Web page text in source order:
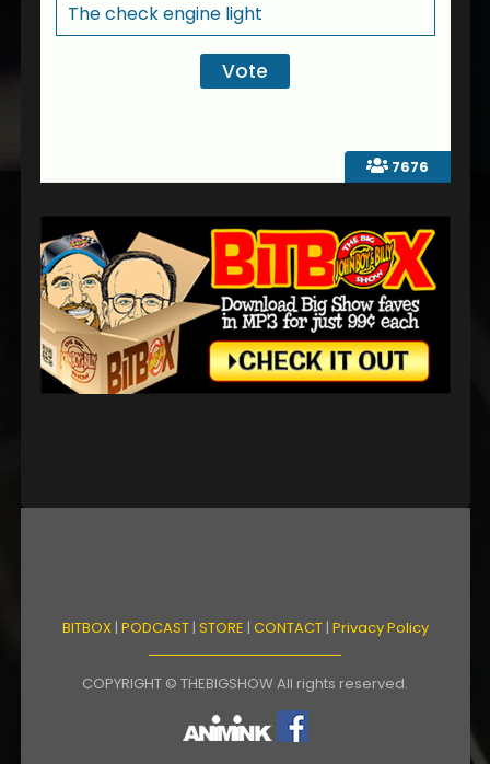
7676
The check engine light
BITBOX| PODCAST| STORE | CONTACT| Privacy Policy
COPYRIGHT © THEBIGSHOW All rights reserved.